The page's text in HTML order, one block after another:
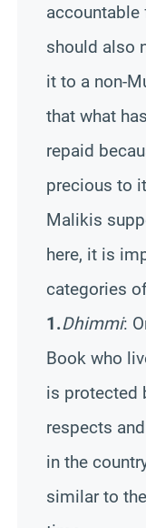
should also
it to a non-
that what
repaid
precious to
Malikis
here, it is
categories
1.Dhimmi:
Book who
is protected
respects
in the
similar to